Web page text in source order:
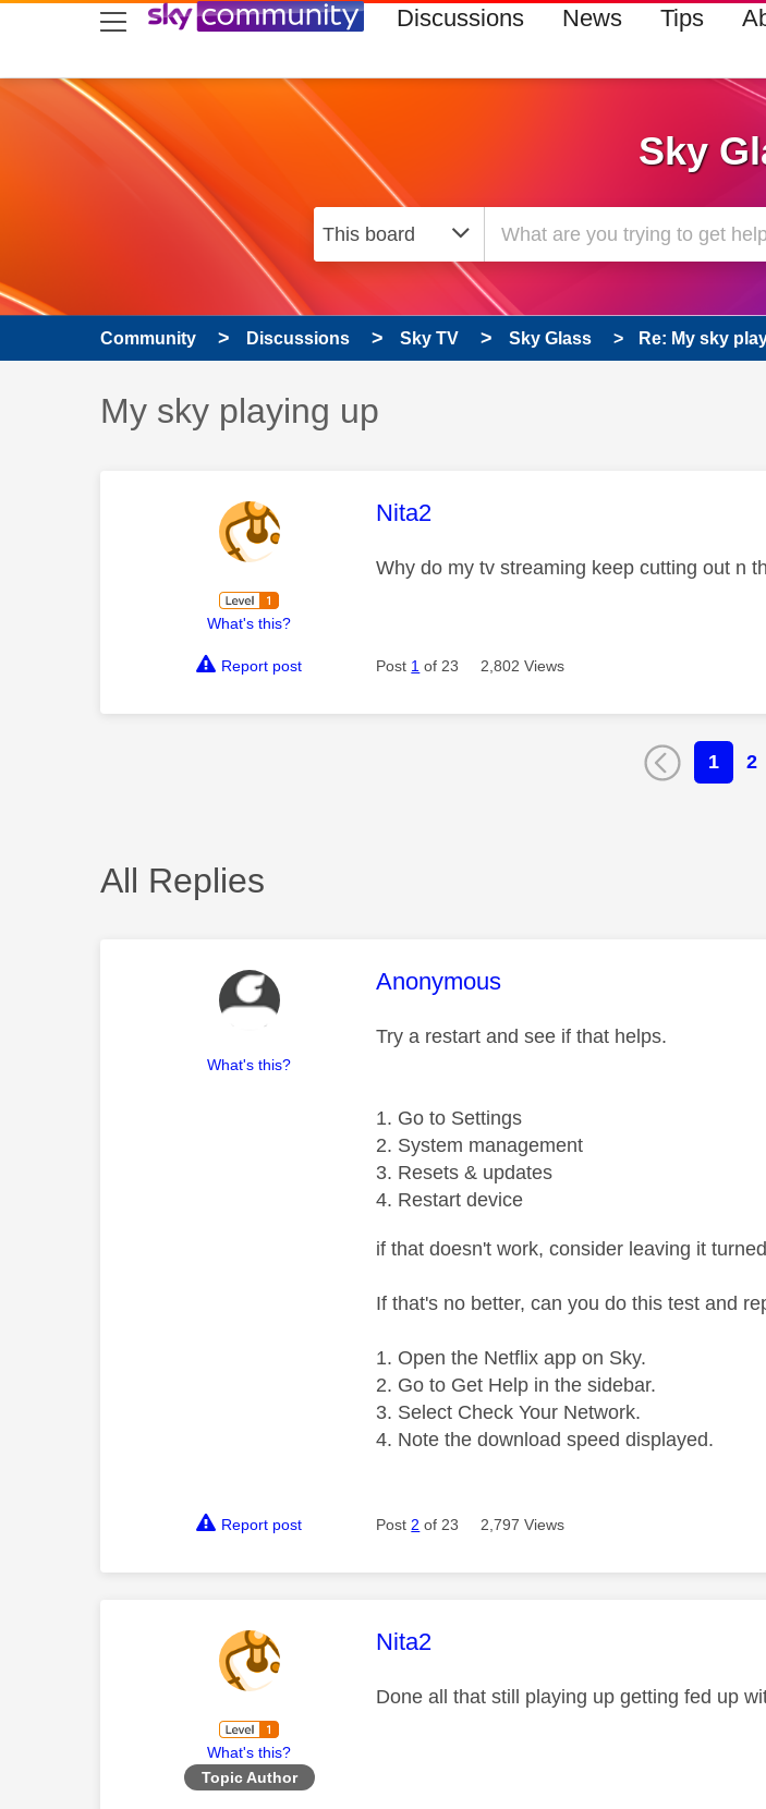
skip to search
skip to content
skip to footer Discussions News Tips
Sky
Community Discussions Sky TV Sky Glass Re: My sky
Discussion topic:
My sky playing up
What's this?
This message was authored by:
Nita2
Why do my tv streaming keep cutting out n
Report post Post 1 of 23 2,802 Views
1 2
All Replies
What's this?
This message was authored by:
Anonymous
Try a restart and see if that helps.
Go to Settings
System management
Resets & updates
Restart device
if that doesn't work, consider leaving it
If that's no better, can you do this test and
Open the Netflix app on Sky.
Go to Get Help in the sidebar.
Select Check Your Network.
Note the download speed displayed.
Report post Post 2 of 23 2,797 Views
What's this?
Topic Author
This message was authored by:
Nita2
Done all that still playing up getting fed up